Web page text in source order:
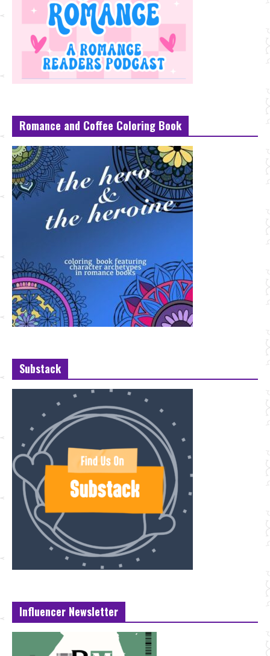
Romance and Coffee Coloring Book
Substack
Influencer Newsletter